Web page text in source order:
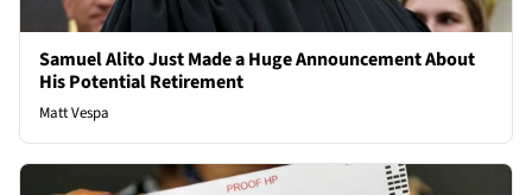
Samuel Alito Just Made a Huge Announcement About
His Potential Retirement
Matt Vespa